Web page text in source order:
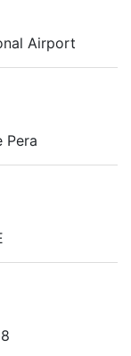
Airport
Pera